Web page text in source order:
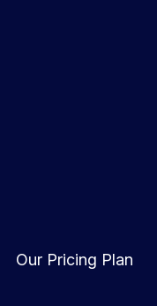
Our Pricing Plan